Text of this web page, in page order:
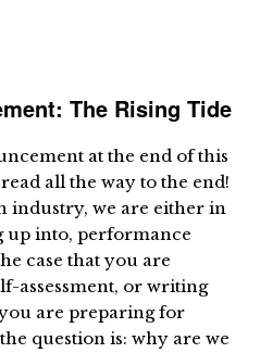
The Rising Tide
at the end of this
all the way to the end!
industry, we are either in
up into, performance
case that you are
assessment, or writing
are preparing for
question is: why are we